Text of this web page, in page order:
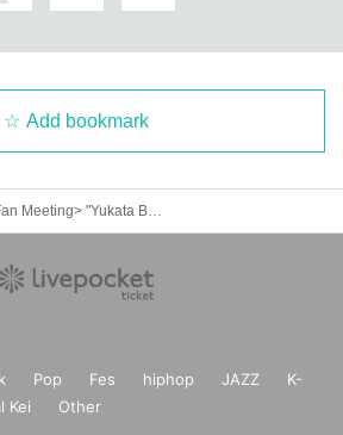
Add bookmark
Pop Fes hiphop JAZZ
K-
Kei Other